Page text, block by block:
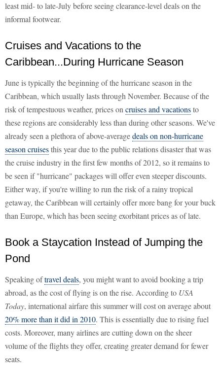
least mid- to late-July before seeing clearance-level deals on the
informal footwear.
Cruises and Vacations to the
Caribbean...During Hurricane Season
June is typically the beginning of the hurricane season in the
Caribbean, which usually lasts through November. Because of the
risk of tempestuous weather, prices on cruises and vacationsto
these regions are considerably less than during other seasons. We've
already seen a plethora of above-averagedeals on non-hurricane
season cruisesthis year due to the public relations disaster that was
the cruise industry in the first few months of 2012, so it remains to
be seen if "hurricane" packages will offer even steeper discounts.
Either way, if you're willing to run the risk of a rainy tropical
getaway, the Caribbean will certainly offer more bang for your buck
than Europe, which has been seeing exorbitant prices as of late.
Book a Staycation Instead of Jumping the
Pond
Speaking oftravel deals, you might want to avoid booking a trip
abroad, as the cost of flying is on the rise. According to USA
Today, international airfare this summer will cost on average about
20% more than it did in 2010. This is essentially due to rising fuel
costs. Moreover, many airlines are cutting down on the sheer
volume of the flights they offer, creating greater demand for fewer
seats.